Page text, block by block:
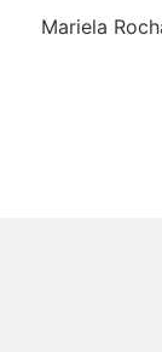
Mariela